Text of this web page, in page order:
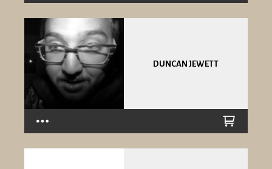
DUNCAN JEWETT